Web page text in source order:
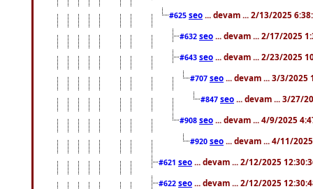
#625 seo ... devam ... 2/13/2025
#632 seo ... devam ... 2/17/2025
#643 seo ... devam ... 2/23/2025
#707 seo ... devam ... 3/3/2025
#847 seo ... devam ... 3/27/
#908 seo ... devam ... 4/9/2025
#920 seo ... devam ... 4/11/
#621 seo ... devam ... 2/12/2025
#622 seo ... devam ... 2/12/2025